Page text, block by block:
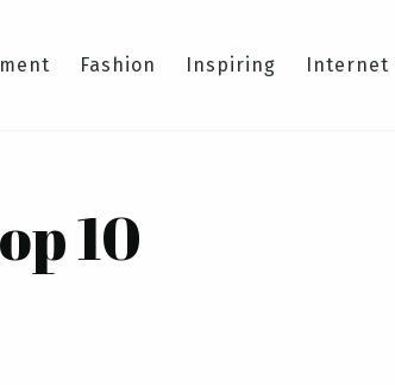
Fashion Inspiring Internet
10